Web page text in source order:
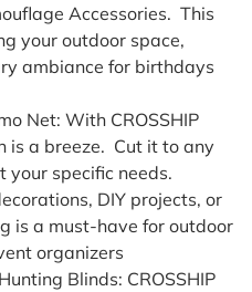
Accessories. This
your outdoor space,
ambiance for birthdays
Net: With CROSSHIP
is a breeze. Cut it to any
your specific needs.
DIY projects, or
is a must-have for outdoor
organizers
Blinds: CROSSHIP